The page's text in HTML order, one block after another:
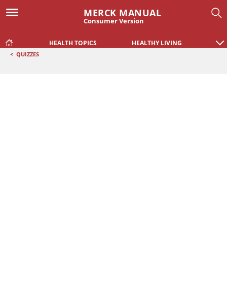
MERCK MANUAL
Consumer Version
HEALTH TOPICS HEALTHY LIVING
< QUIZZES